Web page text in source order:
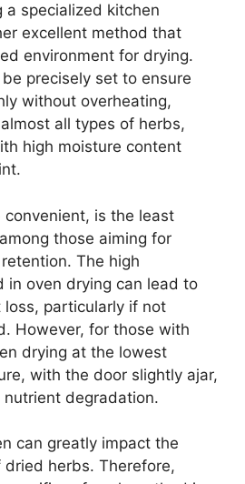
a specialized kitchen
excellent method that
environment for drying.
precisely set to ensure
without overheating,
all types of herbs,
high moisture content
convenient, is the least
those aiming for
The high
in oven drying can lead to
particularly if not
However, for those with
drying at the lowest
with the door slightly ajar,
degradation.
can greatly impact the
herbs. Therefore,